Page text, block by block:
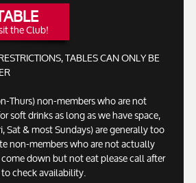
the Club!
TABLES CAN ONLY BE
Thurs) non-members who are not
soft drinks as long as we have space,
Sat & most Sundays) are generally too
non-members who are not actually
down but not eat please call after
check availability.